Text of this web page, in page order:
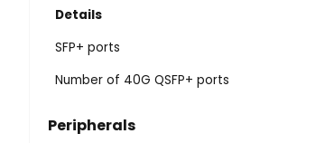
Details
SFP+ ports
Number of 40G QSFP+ ports
Peripherals